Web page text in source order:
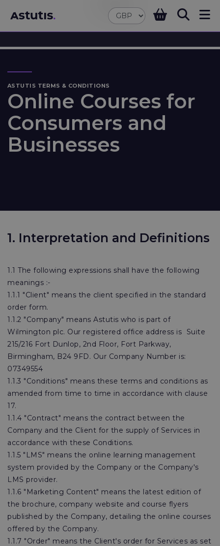
ASTUTIS TERMS & CONDITIONS
Online Courses for
Consumers and
Businesses
1. Interpretation and Definitions
1.1 The following expressions shall have the following
meanings :-
1.1.1 "Client" means the client specified in the standard
order form.
1.1.2 "Company" means Astutis who is part of
Wilmington plc. Our registered office address is Suite
215/216 Fort Dunlop, 2nd Floor, Fort Parkway,
Birmingham, B24 9FD. Our Company Number is:
07349554
1.1.3 "Conditions" means these terms and conditions as
amended from time to time in accordance with clause
17.
1.1.4 "Contract" means the contract between the
Company and the Client for the supply of Services in
accordance with these Conditions.
1.1.5 "LMS" means the online learning management
system provided by the Company or the Company's
LMS provider.
1.1.6 "Marketing Content" means the latest edition of
the brochure, company website and course flyers
published by the Company, detailing the online courses
offered by the Company.
1.1.7 "Order" means the Client's order for Services as set